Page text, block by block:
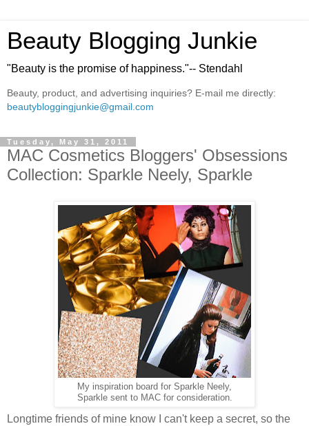
Beauty Blogging Junkie
"Beauty is the promise of happiness."-- Stendahl
Beauty, product, and advertising inquiries? E-mail me directly:
beautybloggingjunkie@gmail.com
Tuesday, May 31, 2011
MAC Cosmetics Bloggers' Obsessions
Collection: Sparkle Neely, Sparkle
My inspiration board for Sparkle Neely,
Sparkle sent to MAC for consideration.
Longtime friends of mine know I can't keep a secret, so the